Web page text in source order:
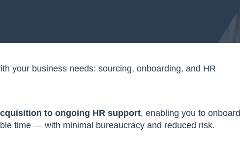
your business needs: sourcing, onboarding, and HR
to ongoing HR support, enabling you to onboard
time — with minimal bureaucracy and reduced risk.